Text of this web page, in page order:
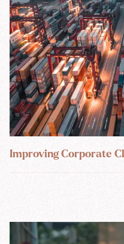
Improving Corporate